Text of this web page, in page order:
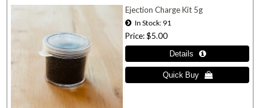
Ejection Charge Kit 5g
In Stock 91
Price $5.00